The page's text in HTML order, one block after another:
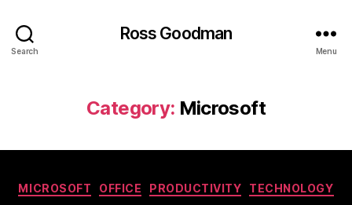
Search
Ross Goodman
Menu
Category: Microsoft
Categories
MICROSOFT OFFICE PRODUCTIVITY TECHNOLOGY